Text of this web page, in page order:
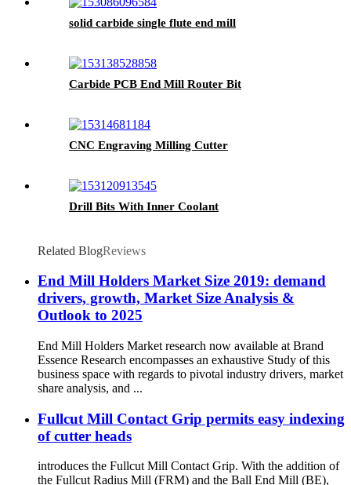
solid carbide single flute end mill
Carbide PCB End Mill Router Bit
CNC Engraving Milling Cutter
Drill Bits With Inner Coolant
Related BlogReviews
End Mill Holders Market Size 2019: demand
drivers, growth, Market Size Analysis &
Outlook to 2025
End Mill Holders Market research now available at Brand
Essence Research encompasses an exhaustive Study of this
business space with regards to pivotal industry drivers, market
share analysis, and ...
Fullcut Mill Contact Grip permits easy indexing
of cutter heads
introduces the Fullcut Mill Contact Grip. With the addition of
the Fullcut Radius Mill (FRM) and the Ball End Mill (BE),